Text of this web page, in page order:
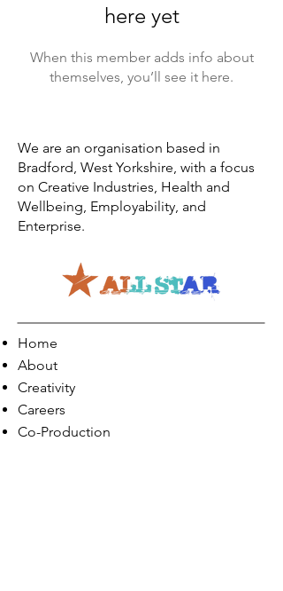
here yet
When this member adds info about
themselves, you’ll see it here.
We are an organisation based in
Bradford, West Yorkshire, with a focus
on Creative Industries, Health and
Wellbeing, Employability, and
Enterprise.
Home
About
Creativity
Careers
Co-Production